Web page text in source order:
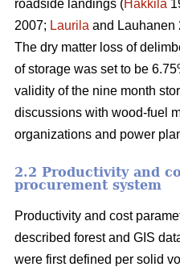
roadside landings (Hakkila
2007; Laurila and Lauhanen
The dry matter loss of
of storage was set to be
validity of the nine month
discussions with wood-fuel
organizations and power
2.2 Productivity and
procurement system
Productivity and cost
described forest and GIS
were first defined per solid